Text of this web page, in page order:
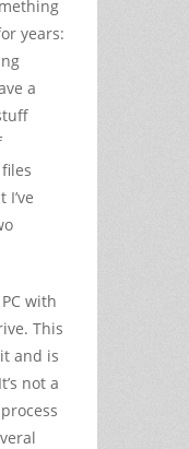
years:
a
with
This
and is
not a